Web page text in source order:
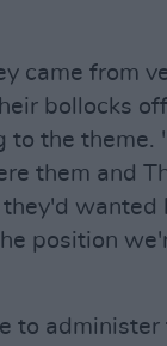
came from
bollocks
to the theme.
them and
wanted
position
to administer